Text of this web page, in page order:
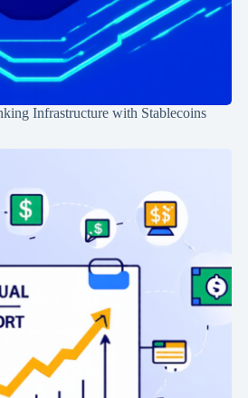
Infrastructure with Stablecoins